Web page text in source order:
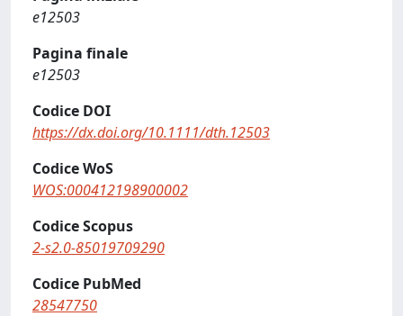
e12503
Pagina finale
e12503
Codice DOI
https://dx.doi.org/10.1111/dth.12503
Codice WoS
WOS:000412198900002
Codice Scopus
2-s2.0-85019709290
Codice PubMed
28547750